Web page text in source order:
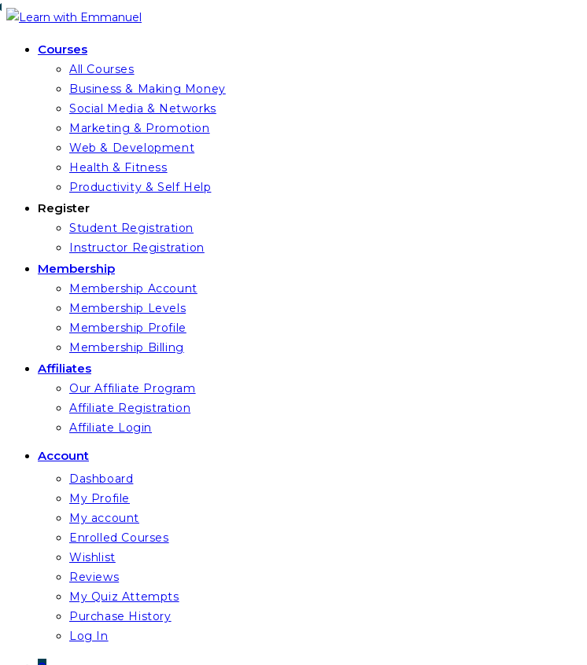
Skip
contentCourses
All Courses
Business & Making Money
Social Media & Networks
Marketing & Promotion
Web & Development
Health & Fitness
Productivity & Self Help
Register
Student Registration
Instructor Registration
Membership
Membership Account
Membership Levels
Membership Profile
Membership Billing
Affiliates
Our Affiliate Program
Affiliate Registration
Affiliate Login
Account
Dashboard
My Profile
My account
Enrolled Courses
Wishlist
Reviews
My Quiz Attempts
Purchase History
Log In